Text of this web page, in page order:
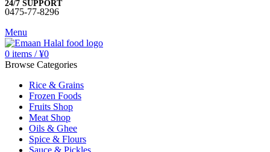
24/7 SUPPORT
0475-77-8296
Menu
0 items / ¥0
Browse Categories
Rice & Grains
Frozen Foods
Fruits Shop
Meat Shop
Oils & Ghee
Spice & Flours
Sauce & Pickles